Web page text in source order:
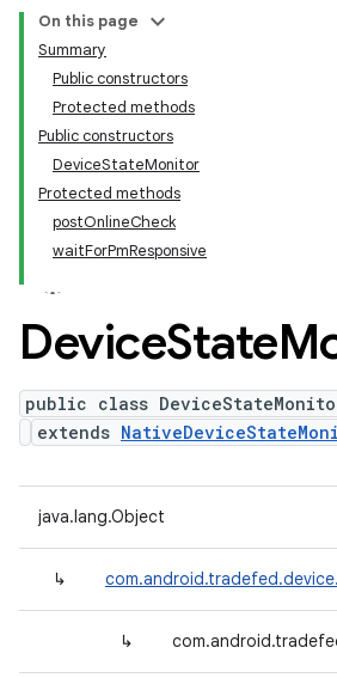
On this page
Summary
Public constructors
Protected methods
Public constructors
DeviceStateMonitor
Protected methods
postOnlineCheck
waitForPmResponsive
DeviceState
public class
extends
java.lang.Object
↳
↳